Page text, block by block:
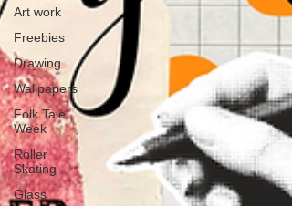
Art work
Freebies
Drawing
Wallpapers
Folk Tale
Week
Roller
Skating
Glass